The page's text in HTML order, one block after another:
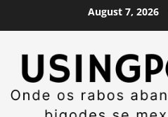
August 7, 2026